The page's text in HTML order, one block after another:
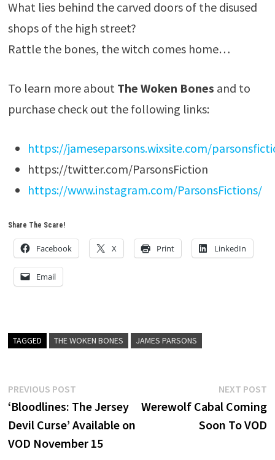
What lies behind the carved doors of the disused
shops of the high street?
Rattle the bones, the witch comes home…
To learn more about The Woken Bones and to
purchase check out the following links:
https://jameseparsons.wixsite.com/
https://twitter.com/ParsonsFiction
https://www.instagram.com/ParsonsFictions/
Share The Scare!
Facebook X Print LinkedIn
Email
TAGGED THE WOKEN BONES JAMES PARSONS
Post
navigation
PREVIOUS POSTPrevious
post:
‘Bloodlines: The Jersey
Devil Curse’ Available on
VOD November 15
NEXT POST
Werewolf Cabal Coming
Soon To VOD